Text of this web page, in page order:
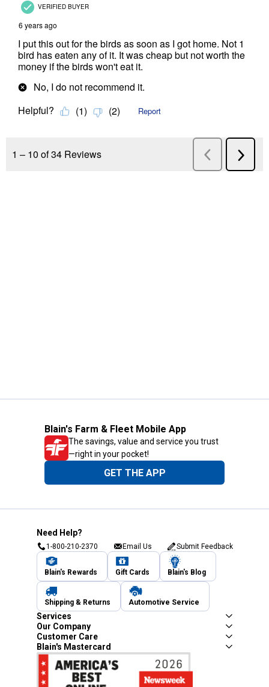
Blain's Farm & Fleet Mobile App
The savings, value and service you trust
—right in your pocket!
GET THE APP
Need Help?
1-800-210-2370 Email Us Submit Feedback
Blain's Rewards Gift Cards Blain's Blog
Shipping & Returns Automotive Service
Services
Our Company
Customer Care
Blain's Mastercard